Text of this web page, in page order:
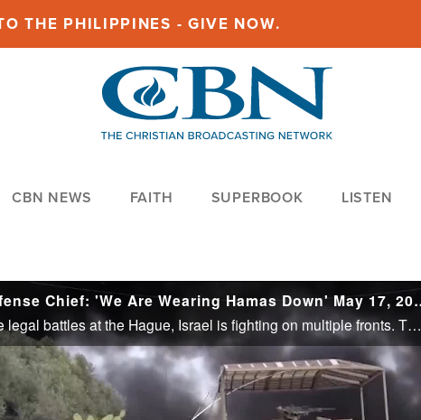
THE PHILIPPINES - GIVE NOW.
CBN NEWS FAITH SUPERBOOK LISTEN
CBN NewsWatch
From the battleground in Gaza to the legal battles at the Hague, Israel is fighting on multiple fronts. The Jewish state is sending more troops into Rafah to defeat Hamas. This week marks the 70th anniversary of the landmark U.S. Supreme court ...